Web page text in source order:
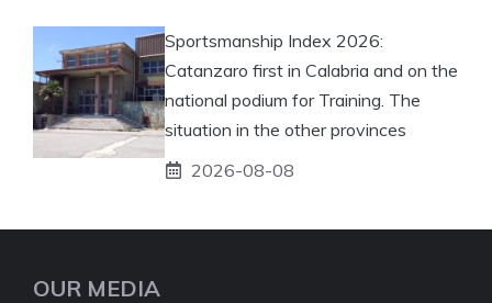
Sportsmanship Index 2026:
Catanzaro first in Calabria and on the
national podium for Training. The
situation in the other provinces
2026-08-08
OUR MEDIA